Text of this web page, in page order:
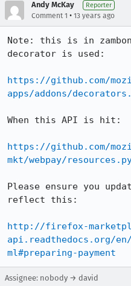
Andy McKay Reporter
Comment 1 • 13 years ago
Note: this is in
decorator is used:
https://github.com/
apps/addons/
When this API is hit:
https://github.com/
mkt/webpay/
Please ensure you
reflect this:
http://firefox-
api.readthedocs.org/
ml#preparing-payment
Assignee: nobody → david